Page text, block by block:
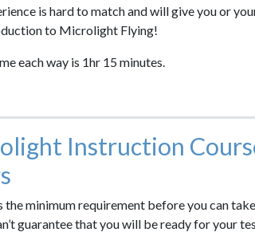
is hard to match and will give you or
to Microlight Flying!
each way is 1hr 15 minutes.
Instruction
the minimum requirement before you can
guarantee that you will be ready for your